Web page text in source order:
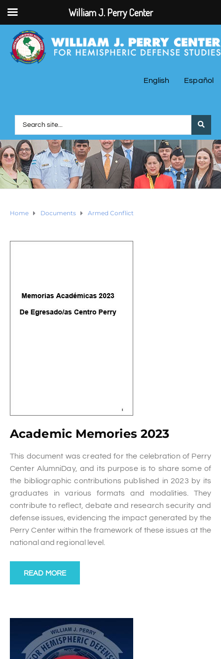
English Español
Home Documents Armed Conflict
Academic Memories 2023
This document was created for the celebration of Perry
Center AlumniDay, and its purpose is to share some of
the bibliographic contributions published in 2023 by its
graduates in various formats and modalities. They
contribute to reflect, debate and research security and
defense issues, evidencing the impact generated by the
Perry Center within the framework of these issues at the
national and regional level.
READ MORE
William J. Perry Center